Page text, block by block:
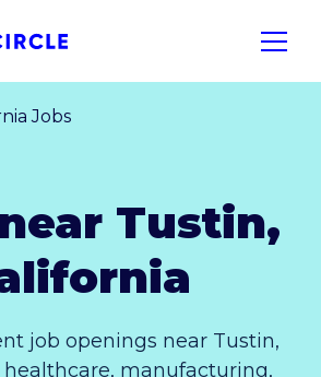
Open
Jobs
Tustin,
job openings near Tustin,
manufacturing,